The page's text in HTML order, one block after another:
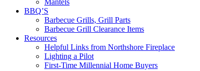
Mantels
BBQ’S
Barbecue Grills, Grill Parts
Barbecue Grill Clearance Items
Resources
Helpful Links from Northshore Fireplace
Lighting a Pilot
First-Time Millennial Home Buyers